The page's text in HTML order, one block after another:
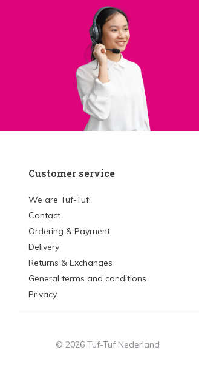
Customer service
We are Tuf-Tuf!
Contact
Ordering & Payment
Delivery
Returns & Exchanges
General terms and conditions
Privacy
© 2026 Tuf-Tuf Nederland